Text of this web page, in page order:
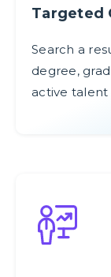
Targeted
Search a
degree,
active